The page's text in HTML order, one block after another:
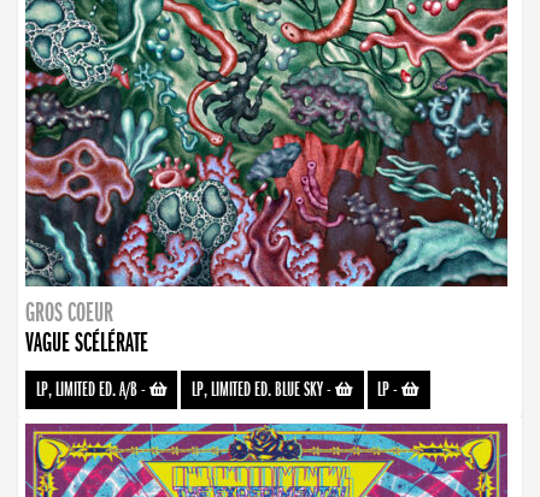
GROS COEUR
VAGUE SCÉLÉRATE
LP, LIMITED ED. A/B- LP, LIMITED ED. BLUE SKY- LP-